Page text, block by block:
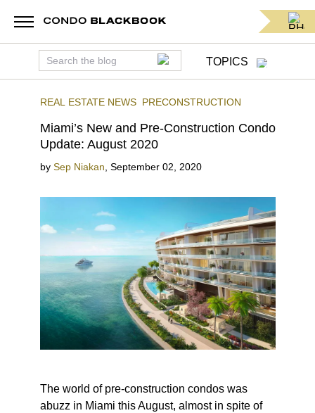
TOPICS
REAL ESTATE NEWS PRECONSTRUCTION
Miami’s New and Pre-Construction Condo
Update: August 2020
by Sep Niakan September 02, 2020
The world of pre-construction condos was
abuzz in Miami this August, almost in spite of